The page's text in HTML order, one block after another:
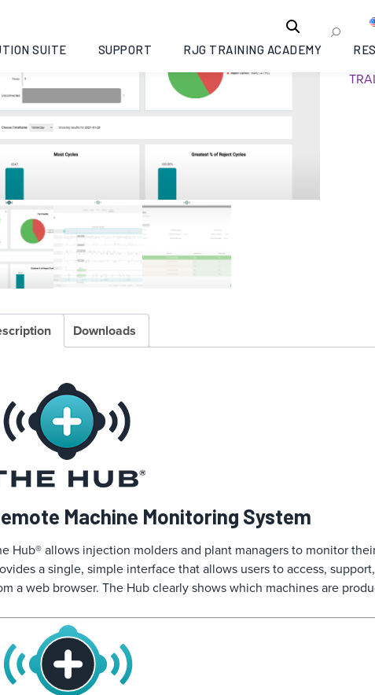
SUITE SUPPORT RJG TRAINING ACADEMY
Downloads
Machine Monitoring System
Hub® allows injection molders and plant managers to monitor
a single, simple interface that allows users to access,
a web browser. The Hub clearly shows which machines are